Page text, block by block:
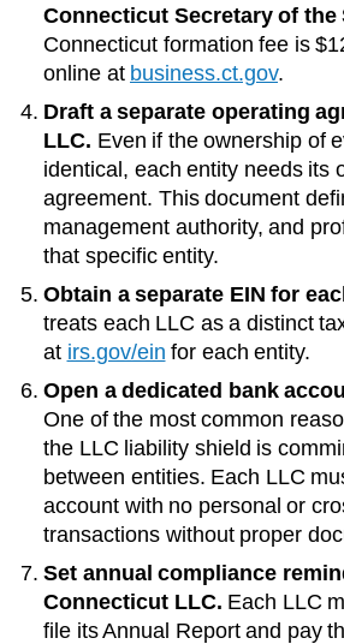
Connecticut Secretary of the
Connecticut formation fee is
online at business.ct.gov.
Draft a separate operating
LLC. Even if the ownership of
identical, each entity needs its
agreement. This document
management authority, and
that specific entity.
Obtain a separate EIN for
treats each LLC as a distinct
at irs.gov/ein for each entity.
Open a dedicated bank
One of the most common
the LLC liability shield is
between entities. Each LLC
account with no personal or
transactions without proper
Set annual compliance
Connecticut LLC. Each LLC
file itsAnnual Reportand pay